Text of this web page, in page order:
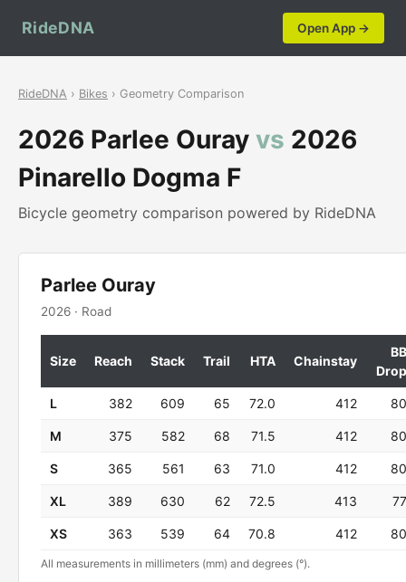
RideDNA Open App →
RideDNA › Bikes › Geometry Comparison
2026 Parlee Ouray vs 2026
Pinarello Dogma F
Bicycle geometry comparison powered by RideDNA
Parlee Ouray
2026 · Road
Size Reach Stack Trail HTA Chainstay
BB
Drop
L 382 609 65 72.0 412 80
M 375 582 68 71.5 412 80
S 365 561 63 71.0 412 80
XL 389 630 62 72.5 413 77
XS 363 539 64 70.8 412 80
All measurements in millimeters (mm) and degrees (°).